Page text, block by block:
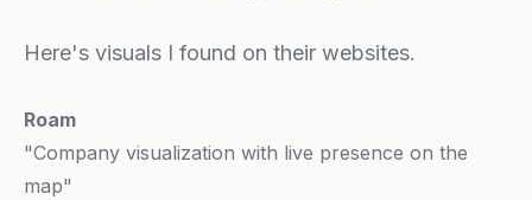
Here's visuals I found on their websites.
Roam
"Company visualization with live presence on the
map"